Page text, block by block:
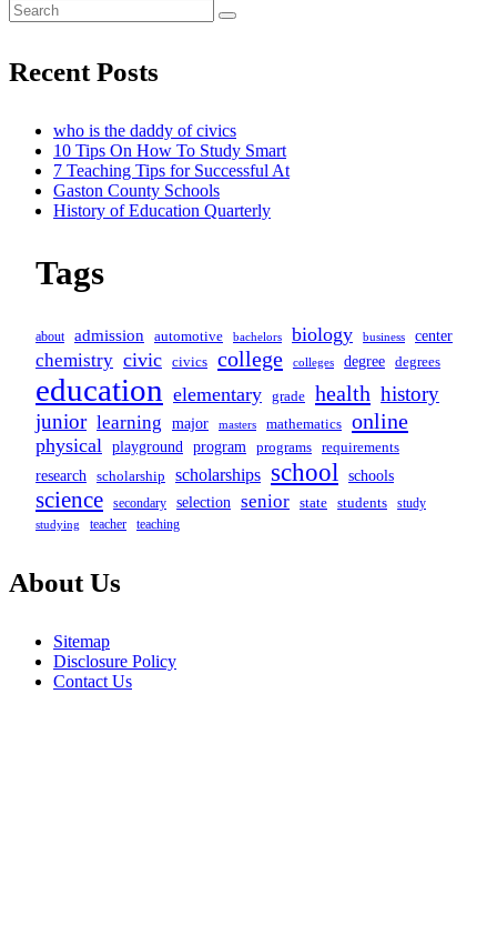
class="nav-
subtitle
screen-
reader-
text">Page</span>
Search
for:
Recent Posts
who is the daddy of civics
10 Tips On How To Study Smart
7 Teaching Tips for Successful At
Gaston County Schools
History of Education Quarterly
Tags
about admission automotive bachelors biology business center
chemistry civic civics college colleges degree degrees
education elementary grade health history
junior learning major masters mathematics online
physical playground program programs requirements
research scholarship scholarships school schools
science secondary selection senior state students study
studying teacher teaching
About Us
Sitemap
Disclosure Policy
Contact Us